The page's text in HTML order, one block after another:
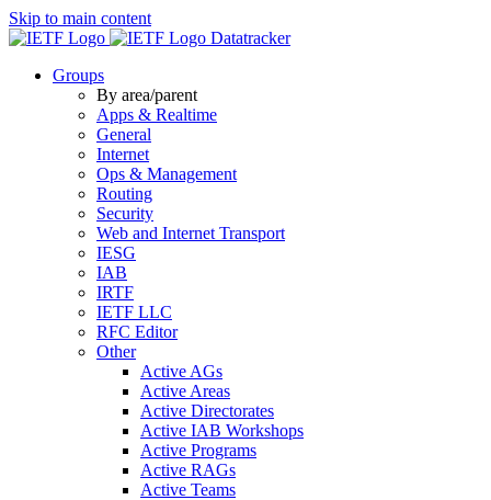
Skip to main content
Datatracker
Groups
By area/parent
Apps & Realtime
General
Internet
Ops & Management
Routing
Security
Web and Internet Transport
IESG
IAB
IRTF
IETF LLC
RFC Editor
Other
Active AGs
Active Areas
Active Directorates
Active IAB Workshops
Active Programs
Active RAGs
Active Teams